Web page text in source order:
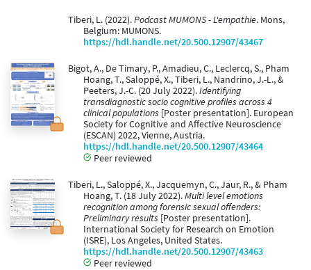
Tiberi, L. (2022).Podcast MUMONS - L'empathie. Mons,
Belgium: MUMONS.
https://hdl.handle.net/20.500.12907/43467
Bigot, A., De Timary, P., Amadieu, C., Leclercq, S., Pham
Hoang, T., Saloppé, X., Tiberi, L., Nandrino, J.-L., &
Peeters, J.-C. (20 July 2022).Identifying
transdiagnostic socio cognitive profiles across 4
clinical populations [Poster presentation]. European
Society for Cognitive and Affective Neuroscience
(ESCAN) 2022, Vienne, Austria.
https://hdl.handle.net/20.500.12907/43464
Peer reviewed
Tiberi, L., Saloppé, X., Jacquemyn, C., Jaur, R., & Pham
Hoang, T. (18 July 2022).Multi level emotions
recognition among forensic sexual offenders:
Preliminary results [Poster presentation].
International Society for Research on Emotion
(ISRE), Los Angeles, United States.
https://hdl.handle.net/20.500.12907/43463
Peer reviewed